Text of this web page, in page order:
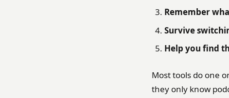
Remember
Survive
Help you find
Most tools do one
they only know